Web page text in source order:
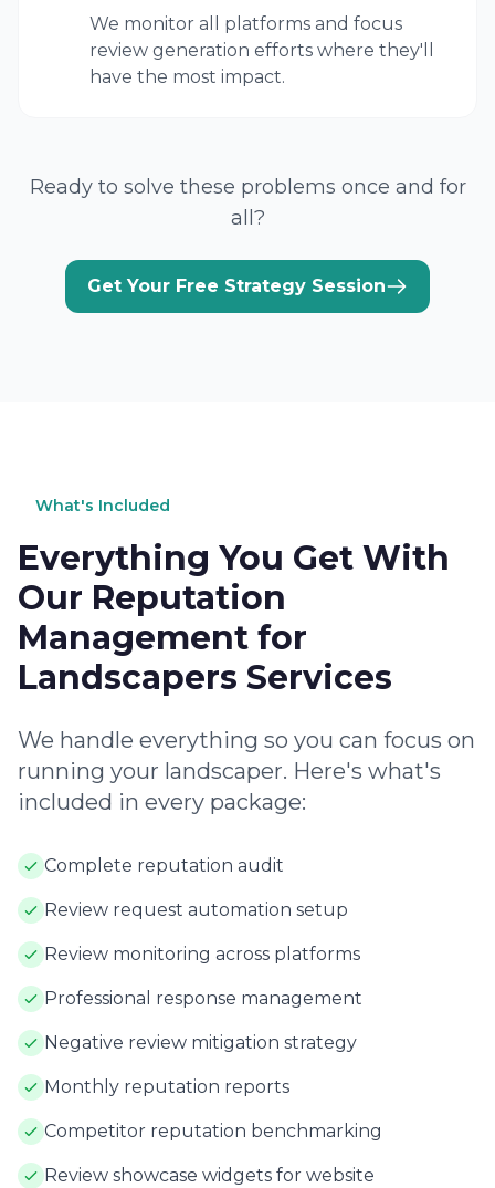
We monitor all platforms and focus
review generation efforts where they'll
have the most impact.
Ready to solve these problems once and for
all?
Get Your Free Strategy Session
What's Included
Everything You Get With
Our Reputation
Management for
Landscapers Services
We handle everything so you can focus on
running your landscaper. Here's what's
included in every package:
Complete reputation audit
Review request automation setup
Review monitoring across platforms
Professional response management
Negative review mitigation strategy
Monthly reputation reports
Competitor reputation benchmarking
Review showcase widgets for website